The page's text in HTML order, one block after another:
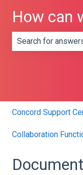
How can
Concord Support
Collaboration